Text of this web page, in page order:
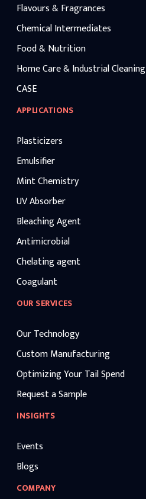
Flavours & Fragrances
Chemical Intermediates
Food & Nutrition
Home Care & Industrial Cleaning
CASE
APPLICATIONS
Plasticizers
Emulsifier
Mint Chemistry
UV Absorber
Bleaching Agent
Antimicrobial
Chelating agent
Coagulant
OUR SERVICES
Our Technology
Custom Manufacturing
Optimizing Your Tail Spend
Request a Sample
INSIGHTS
Events
Blogs
COMPANY